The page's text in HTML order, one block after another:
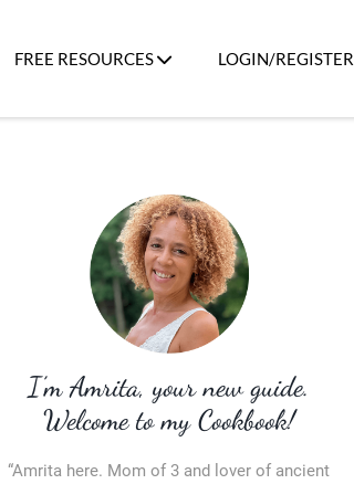
FREE RESOURCES LOGIN/REGISTER
I’m Amrita, your new guide.
Welcome to my Cookbook!
“Amrita here. Mom of 3 and lover of ancient